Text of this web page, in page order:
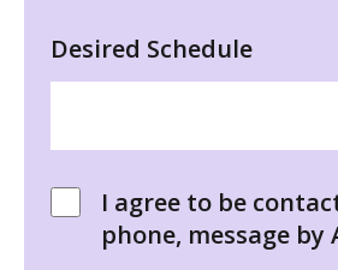
Desired Schedule
I agree to be
phone, message by